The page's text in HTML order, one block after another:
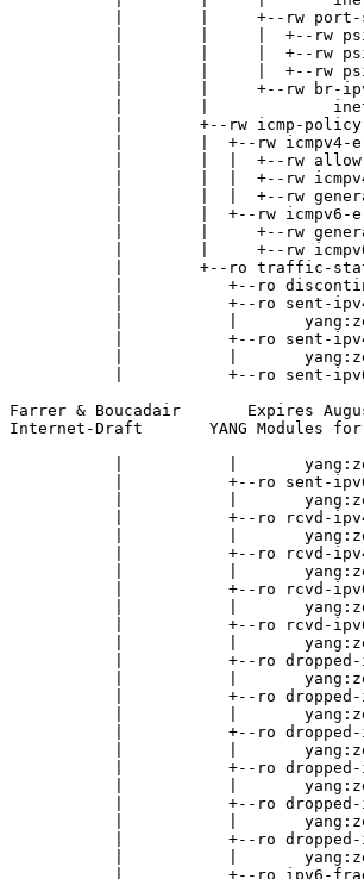
|        |     +--rw port-
|        |     |  +--rw
|        |     |  +--rw
|        |     |  +--rw
|        |     +--rw br-
|        |
           |        +--rw icmp-policy
|        |  +--rw icmpv4-
|        |  |  +--rw
|        |  |  +--rw
|        |  |  +--rw
|        |  +--rw icmpv6-
|        |     +--rw
|        |     +--rw
|        +--ro traffic-
|           +--ro
|           +--ro sent-
|           |
|           +--ro sent-
|           |
|           +--ro sent-
Farrer & Boucadair       Expires
Internet-Draft       YANG Modules
|           |
|           +--ro sent-
|           |
|           +--ro rcvd-
|           |
|           +--ro rcvd-
|           |
|           +--ro rcvd-
|           |
|           +--ro rcvd-
|           |
|           +--ro
|           |
|           +--ro
|           |
|           +--ro
|           |
|           +--ro
|           |
|           +--ro
|           |
|           +--ro
|           |
|           +--ro ipv6-